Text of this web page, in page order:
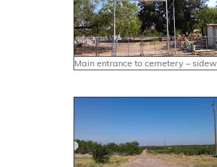
Main entrance to cemetery –